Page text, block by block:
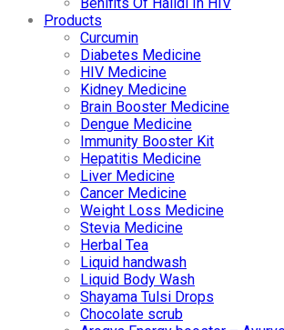
Benifits Of Halidi In HIV
Products
Curcumin
Diabetes Medicine
HIV Medicine
Kidney Medicine
Brain Booster Medicine
Dengue Medicine
Immunity Booster Kit
Hepatitis Medicine
Liver Medicine
Cancer Medicine
Weight Loss Medicine
Stevia Medicine
Herbal Tea
Liquid handwash
Liquid Body Wash
Shayama Tulsi Drops
Chocolate scrub